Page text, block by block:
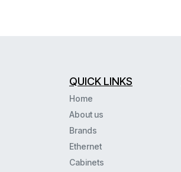
QUICK LINKS
Home
About us
Brands
Ethernet
Cabinets